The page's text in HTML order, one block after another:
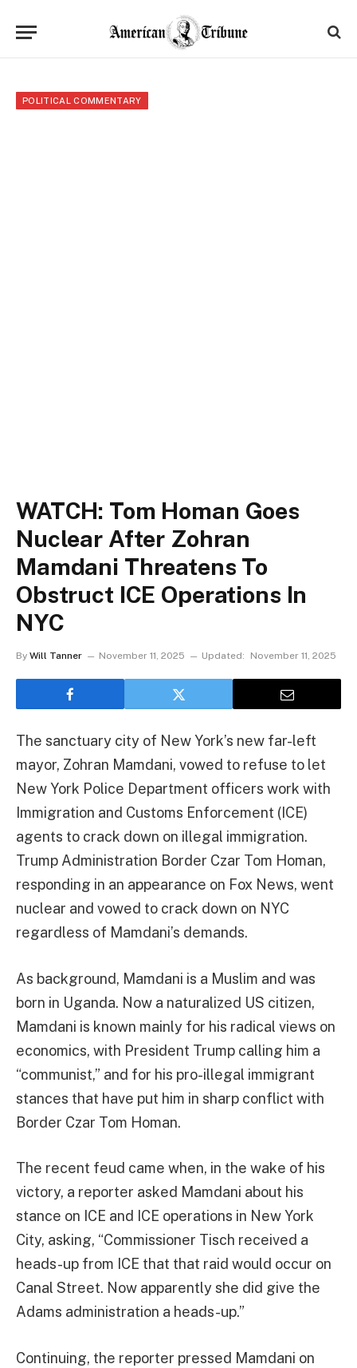
POLITICAL COMMENTARY
WATCH: Tom Homan Goes
Nuclear After Zohran
Mamdani Threatens To
Obstruct ICE Operations In
NYC
By Will Tanner November 11, 2025 Updated: November 11, 2025
The sanctuary city of New York’s new far-left
mayor, Zohran Mamdani, vowed to refuse to let
New York Police Department officers work with
Immigration and Customs Enforcement (ICE)
agents to crack down on illegal immigration.
Trump Administration Border Czar Tom Homan,
responding in an appearance on Fox News, went
nuclear and vowed to crack down on NYC
regardless of Mamdani’s demands.
As background, Mamdani is a Muslim and was
born in Uganda. Now a naturalized US citizen,
Mamdani is known mainly for his radical views on
economics, with President Trump calling him a
“communist,” and for his pro-illegal immigrant
stances that have put him in sharp conflict with
Border Czar Tom Homan.
The recent feud came when, in the wake of his
victory, a reporter asked Mamdani about his
stance on ICE and ICE operations in New York
City, asking, “Commissioner Tisch received a
heads-up from ICE that that raid would occur on
Canal Street. Now apparently she did give the
Adams administration a heads-up.”
Continuing, the reporter pressed Mamdani on